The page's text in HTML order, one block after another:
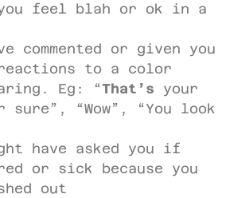
feel blah or ok in a
commented or given you
to a color
Eg: “That’s your
“Wow”, “You look
have asked you if
or sick because you
out